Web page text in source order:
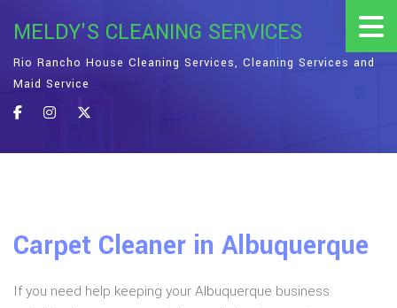
MELDY'S CLEANING SERVICES
Rio Rancho House Cleaning Services, Cleaning Services and
Maid Service
Carpet Cleaner in Albuquerque
If you need help keeping your Albuquerque business